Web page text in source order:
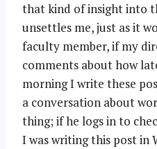
that kind of insight into
unsettles me, just as it
faculty member, if my
comments about how
morning I write these
a conversation about
thing; if he logs in to
I was writing this post in